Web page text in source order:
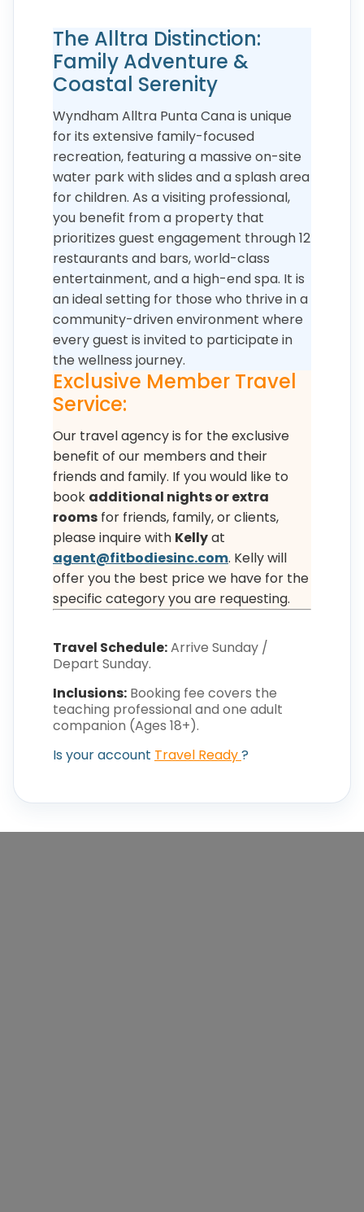
The Alltra Distinction:
Family Adventure &
Coastal Serenity
Wyndham Alltra Punta Cana is unique
for its extensive family-focused
recreation, featuring a massive on-site
water park with slides and a splash area
for children. As a visiting professional,
you benefit from a property that
prioritizes guest engagement through 12
restaurants and bars, world-class
entertainment, and a high-end spa. It is
an ideal setting for those who thrive in a
community-driven environment where
every guest is invited to participate in
the wellness journey.
Exclusive Member Travel
Service:
Our travel agency is for the exclusive
benefit of our members and their
friends and family. If you would like to
book additional nights or extra
rooms for friends, family, or clients,
please inquire with Kellyat
agent@fitbodiesinc.com. Kelly will
offer you the best price we have for the
specific category you are requesting.
Travel Schedule:Arrive Sunday /
Depart Sunday.
Inclusions: Booking fee covers the
teaching professional and one adult
companion (Ages 18+).
Is your account Travel Ready?